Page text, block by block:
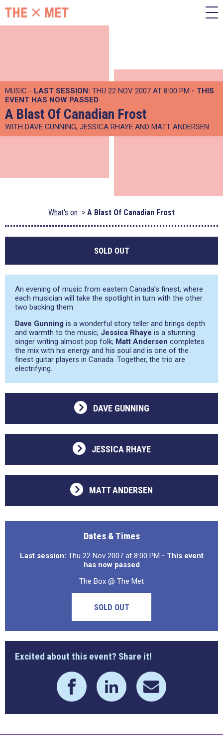
MUSIC - LAST SESSION: THU 22 NOV 2007 AT 8:00 PM - THIS
EVENT HAS NOW PASSED
A Blast Of Canadian Frost
WITH DAVE GUNNING, JESSICA RHAYE AND MATT ANDERSEN
What's on A Blast Of Canadian Frost
SOLD OUT
An evening of music from eastern Canada’s finest, where
each musician will take the spotlight in turn with the other
two backing them.
Dave Gunning is a wonderful story teller and brings depth
and warmth to the music; Jessica Rhaye is a stunning
singer writing almost pop folk; Matt Andersen completes
the mix with his energy and his soul and is one of the
finest guitar players in Canada. Together, the trio are
electrifying.
DAVE GUNNING
JESSICA RHAYE
MATT ANDERSEN
Dates & Times
Last session: Thu 22 Nov 2007 at 8:00 PM - This event
has now passed
The Box @ The Met
SOLD OUT
Excited about this event? Share it!